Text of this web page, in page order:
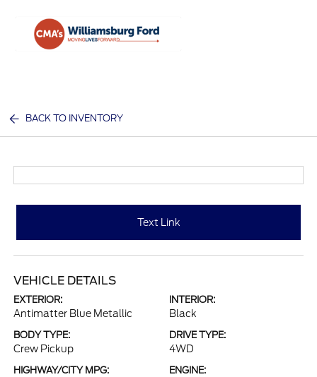
BACK TO INVENTORY
Text Link
VEHICLE DETAILS
EXTERIOR:
Antimatter Blue Metallic
INTERIOR:
Black
BODY TYPE:
Crew Pickup
DRIVE TYPE:
4WD
HIGHWAY/CITY MPG: ENGINE: